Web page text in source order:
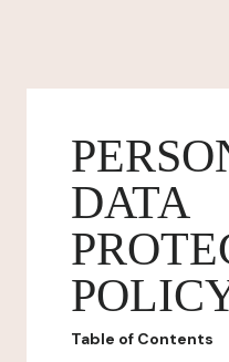
DATA
Table of Contents